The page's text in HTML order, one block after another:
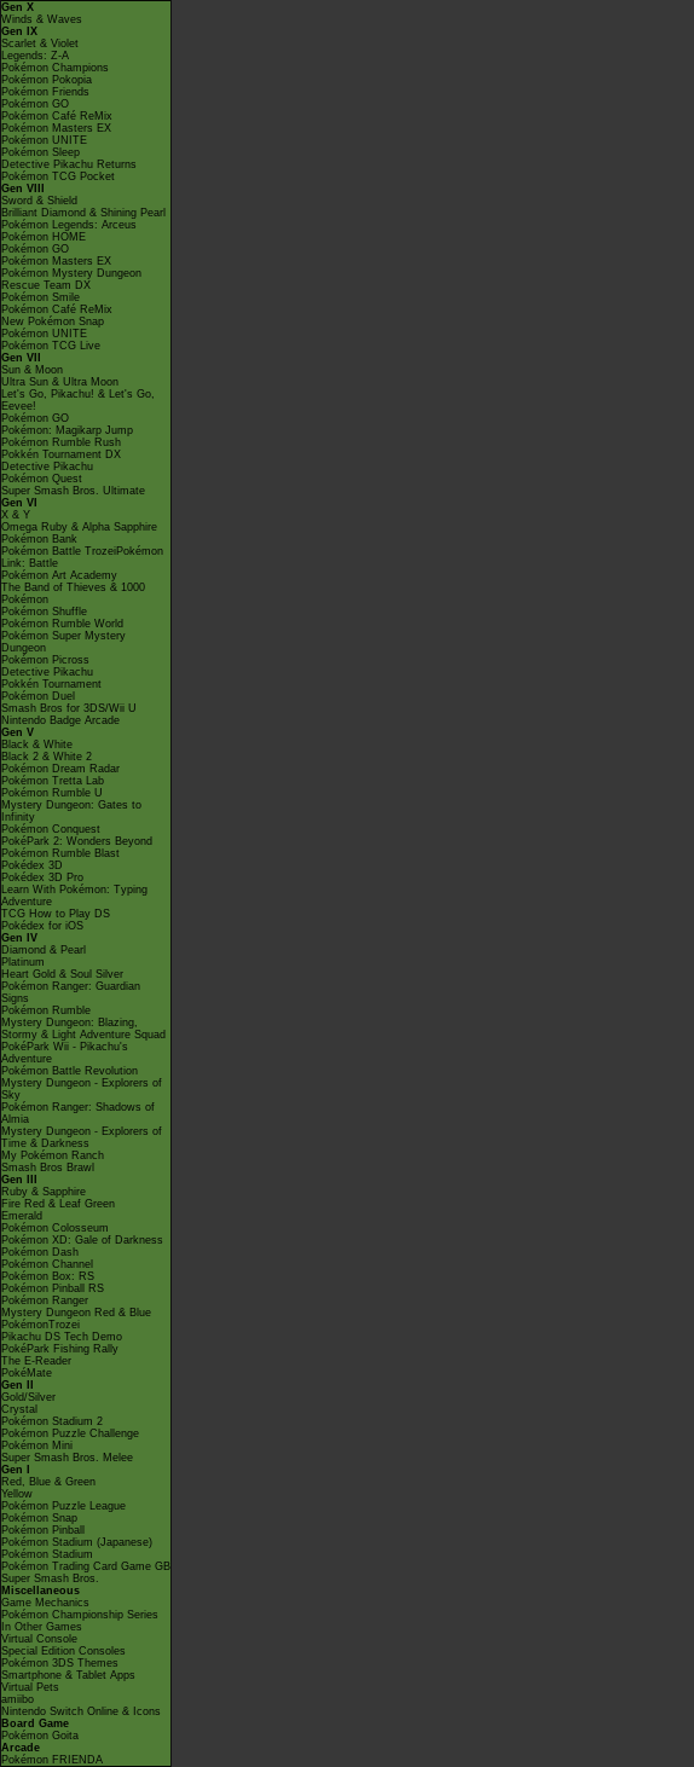
Gen X
Winds & Waves
Gen IX
Scarlet & Violet
Legends: Z-A
Pokémon Champions
Pokémon Pokopia
Pokémon Friends
Pokémon GO
Pokémon Café ReMix
Pokémon Masters EX
Pokémon UNITE
Pokémon Sleep
Detective Pikachu Returns
Pokémon TCG Pocket
Gen VIII
Sword & Shield
Brilliant Diamond & Shining Pearl
Pokémon Legends: Arceus
Pokémon HOME
Pokémon GO
Pokémon Masters EX
Pokémon Mystery Dungeon
Rescue Team DX
Pokémon Smile
Pokémon Café ReMix
New Pokémon Snap
Pokémon UNITE
Pokémon TCG Live
Gen VII
Sun & Moon
Ultra Sun & Ultra Moon
Let's Go, Pikachu! & Let's Go,
Eevee!
Pokémon GO
Pokémon: Magikarp Jump
Pokémon Rumble Rush
Pokkén Tournament DX
Detective Pikachu
Pokémon Quest
Super Smash Bros. Ultimate
Gen VI
X & Y
Omega Ruby & Alpha Sapphire
Pokémon Bank
Pokémon Battle TrozeiPokémon
Link: Battle
Pokémon Art Academy
The Band of Thieves & 1000
Pokémon
Pokémon Shuffle
Pokémon Rumble World
Pokémon Super Mystery
Dungeon
Pokémon Picross
Detective Pikachu
Pokkén Tournament
Pokémon Duel
Smash Bros for 3DS/Wii U
Nintendo Badge Arcade
Gen V
Black & White
Black 2 & White 2
Pokémon Dream Radar
Pokémon Tretta Lab
Pokémon Rumble U
Mystery Dungeon: Gates to
Infinity
Pokémon Conquest
PokéPark 2: Wonders Beyond
Pokémon Rumble Blast
Pokédex 3D
Pokédex 3D Pro
Learn With Pokémon: Typing
Adventure
TCG How to Play DS
Pokédex for iOS
Gen IV
Diamond & Pearl
Platinum
Heart Gold & Soul Silver
Pokémon Ranger: Guardian
Signs
Pokémon Rumble
Mystery Dungeon: Blazing,
Stormy & Light Adventure Squad
PokéPark Wii - Pikachu's
Adventure
Pokémon Battle Revolution
Mystery Dungeon - Explorers of
Sky
Pokémon Ranger: Shadows of
Almia
Mystery Dungeon - Explorers of
Time & Darkness
My Pokémon Ranch
Smash Bros Brawl
Gen III
Ruby & Sapphire
Fire Red & Leaf Green
Emerald
Pokémon Colosseum
Pokémon XD: Gale of Darkness
Pokémon Dash
Pokémon Channel
Pokémon Box: RS
Pokémon Pinball RS
Pokémon Ranger
Mystery Dungeon Red & Blue
PokémonTrozei
Pikachu DS Tech Demo
PokéPark Fishing Rally
The E-Reader
PokéMate
Gen II
Gold/Silver
Crystal
Pokémon Stadium 2
Pokémon Puzzle Challenge
Pokémon Mini
Super Smash Bros. Melee
Gen I
Red, Blue & Green
Yellow
Pokémon Puzzle League
Pokémon Snap
Pokémon Pinball
Pokémon Stadium (Japanese)
Pokémon Stadium
Pokémon Trading Card Game GB
Super Smash Bros.
Miscellaneous
Game Mechanics
Pokémon Championship Series
In Other Games
Virtual Console
Special Edition Consoles
Pokémon 3DS Themes
Smartphone & Tablet Apps
Virtual Pets
amiibo
Nintendo Switch Online & Icons
Board Game
Pokémon Goita
Arcade
Pokémon FRIENDA